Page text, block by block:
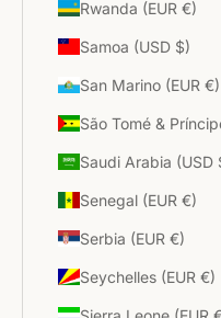
Rwanda (EUR €)
Samoa (USD $)
San Marino (EUR €)
São Tomé &
Saudi Arabia (USD
Senegal (EUR €)
Serbia (EUR €)
Seychelles (EUR €)